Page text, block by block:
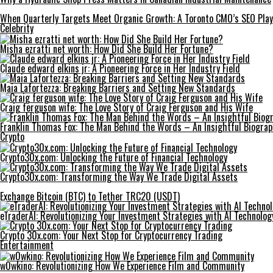
When Quarterly Targets Meet Organic Growth: A Toronto CMO’s SEO
Celebrity
Misha ezratti net worth: How Did She Build Her Fortune?
Claude edward elkins jr: A Pioneering Force in Her Industry Field
Maia Lafortezza: Breaking Barriers and Setting New Standards
Craig ferguson wife: The Love Story of Craig Ferguson and His Wife
Franklin Thomas Fox: The Man Behind the Words – An Insightful
Crypto
Crypto30x.com: Unlocking the Future of Financial Technology
Crypto30x.com: Transforming the Way We Trade Digital Assets
Exchange Bitcoin (BTC) to Tether TRC20 (USDT)
eTraderAI: Revolutionizing Your Investment Strategies with AI
Crypto 30x.com: Your Next Stop for Cryptocurrency Trading
Entertainment
w0wkino: Revolutionizing How We Experience Film and Community